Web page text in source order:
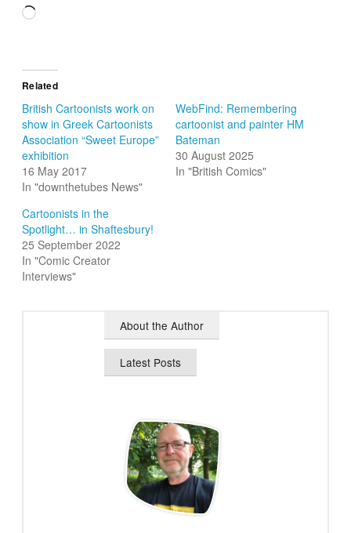
Loading…
Related
British Cartoonists work on
show in Greek Cartoonists
Association “Sweet Europe”
exhibition
16 May 2017
In "downthetubes News"
WebFind: Remembering
cartoonist and painter HM
Bateman
30 August 2025
In "British Comics"
Cartoonists in the
Spotlight… in Shaftesbury!
25 September 2022
In "Comic Creator
Interviews"
About the Author
Latest Posts